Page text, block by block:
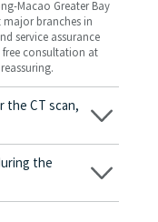
Macao Greater Bay
major branches in
service assurance
consultation at
CT scan,
started, you will not
the
Before treatment